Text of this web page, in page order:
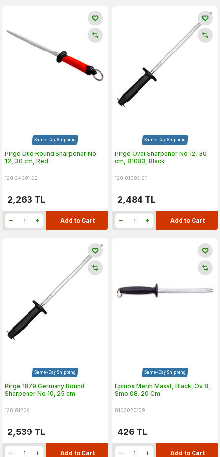
Same-Day Shipping
Pirge Duo Round Sharpener No
12, 30 cm, Red
128.34081.02
2,263 TL
Add to Cart
Same-Day Shipping
Pirge Oval Sharpener No 12, 30
cm, 81083, Black
128.81083.01
2,484 TL
Add to Cart
Same-Day Shipping
Pirge 1879 Germany Round
Sharpener No 10, 25 cm
128.81200
2,539 TL
Add to Cart
Same-Day Shipping
Epinox Merih Masat, Black, Ov 8,
Smo 08, 20 Cm
8103020109
426 TL
Add to Cart